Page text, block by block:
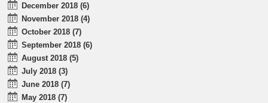
December 2018 (6)
November 2018 (4)
October 2018 (7)
September 2018 (6)
August 2018 (5)
July 2018 (3)
June 2018 (7)
May 2018 (7)